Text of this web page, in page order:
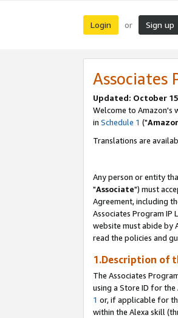
Login or Sign up
Associates
Updated: October
Welcome to Amazon's
in Schedule 1 ("
Translations are
Any person or entity
"Associate") must
Agreement, including
Associates Program IP
website must abide by
read the policies and
1.Description of
The Associates
using a Store ID for
1 or, if applicable for
within the Alexa skill